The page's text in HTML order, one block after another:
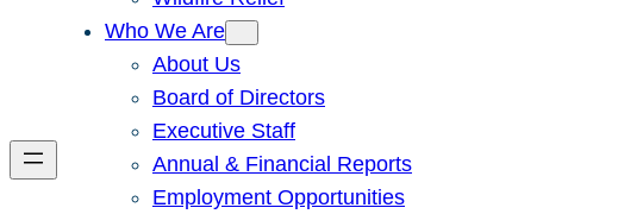
Who We Are
About Us
Board of Directors
Executive Staff
Annual & Financial Reports
Employment Opportunities